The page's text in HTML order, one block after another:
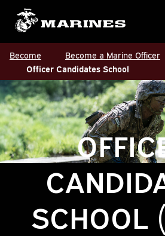
Become
Become a Marine Officer
Officer Candidates School
SCHOOL